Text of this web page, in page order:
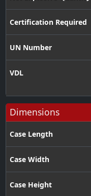
Certification Required
UN Number
VDL
Dimensions
Case Length
Case Width
Case Height